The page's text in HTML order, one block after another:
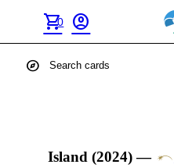
shopping_cart
0 account_circle
explore
Island (2024)—